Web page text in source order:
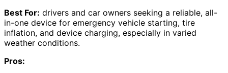
Best For: drivers and car owners seeking a reliable, all-
in-one device for emergency vehicle starting, tire
inflation, and device charging, especially in varied
weather conditions.
Pros: